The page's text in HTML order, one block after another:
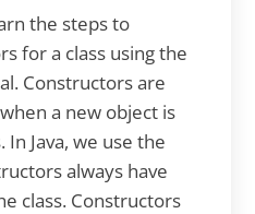
the steps to
for a class using the
Constructors are
a new object is
Java, we use the
always have
class. Constructors